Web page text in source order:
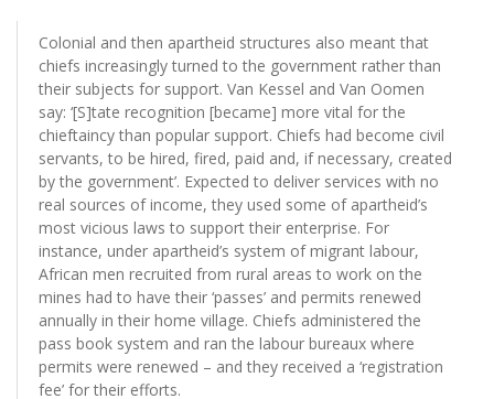
Colonial and then apartheid structures also meant that
chiefs increasingly turned to the government rather than
their subjects for support. Van Kessel and Van Oomen
say: ‘[S]tate recognition [became] more vital for the
chieftaincy than popular support. Chiefs had become civil
servants, to be hired, fired, paid and, if necessary, created
by the government’. Expected to deliver services with no
real sources of income, they used some of apartheid’s
most vicious laws to support their enterprise. For
instance, under apartheid’s system of migrant labour,
African men recruited from rural areas to work on the
mines had to have their ‘passes’ and permits renewed
annually in their home village. Chiefs administered the
pass book system and ran the labour bureaux where
permits were renewed – and they received a ‘registration
fee’ for their efforts.